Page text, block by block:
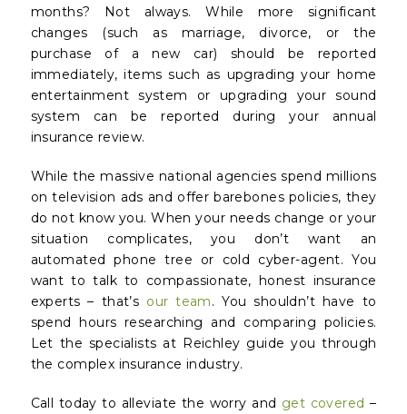
months? Not always. While more significant
changes (such as marriage, divorce, or the
purchase of a new car) should be reported
immediately, items such as upgrading your home
entertainment system or upgrading your sound
system can be reported during your annual
insurance review.
While the massive national agencies spend millions
on television ads and offer barebones policies, they
do not know you. When your needs change or your
situation complicates, you don’t want an
automated phone tree or cold cyber-agent. You
want to talk to compassionate, honest insurance
experts – that’s our team. You shouldn’t have to
spend hours researching and comparing policies.
Let the specialists at Reichley guide you through
the complex insurance industry.
Call today to alleviate the worry and get covered –